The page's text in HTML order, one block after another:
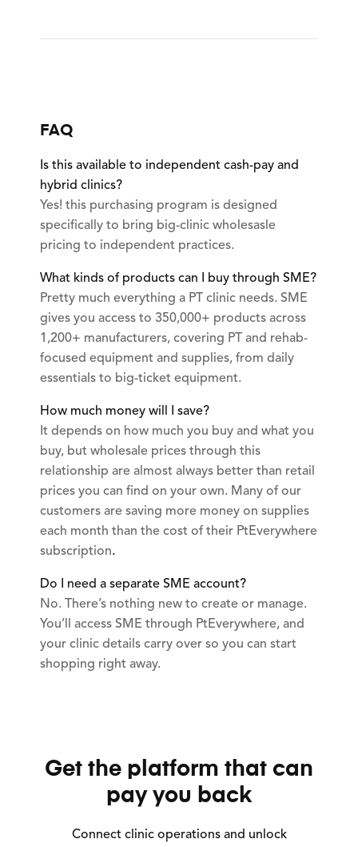
FAQ
Is this available to independent cash-pay and
hybrid clinics?
Yes! this purchasing program is designed
specifically to bring big-clinic wholesasle
pricing to independent practices.
What kinds of products can I buy through SME?
Pretty much everything a PT clinic needs. SME
gives you access to 350,000+ products across
1,200+ manufacturers, covering PT and rehab-
focused equipment and supplies, from daily
essentials to big-ticket equipment.
How much money will I save?
It depends on how much you buy and what you
buy, but wholesale prices through this
relationship are almost always better than retail
prices you can find on your own. Many of our
customers are saving more money on supplies
each month than the cost of their PtEverywhere
subscription.
Do I need a separate SME account?
No. There’s nothing new to create or manage.
You’ll access SME through PtEverywhere, and
your clinic details carry over so you can start
shopping right away.
Get the platform that can
pay you back
Connect clinic operations and unlock